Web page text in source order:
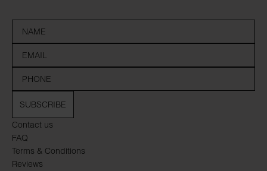
Contact us
FAQ
Terms & Conditions
Reviews
SUBSCRIBE